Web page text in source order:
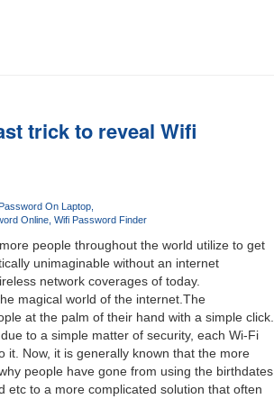
trick to reveal Wifi
On Laptop
Online Wifi Password Finder
people throughout the world utilize to get
unimaginable without an internet
network coverages of today.
magical world of the internet.The
at the palm of their hand with a simple click.
to a simple matter of security, each Wi-Fi
Now, it is generally known that the more
people have gone from using the birthdates
etc to a more complicated solution that often